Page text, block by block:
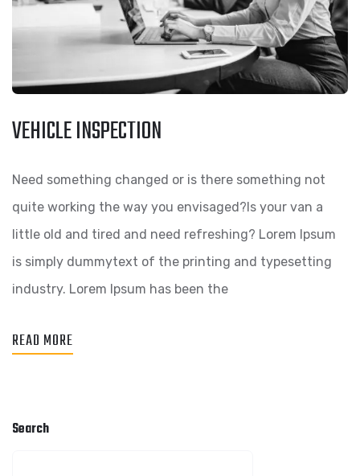
VEHICLE INSPECTION
Need something changed or is there something not
quite working the way you envisaged?Is your van a
little old and tired and need refreshing? Lorem Ipsum
is simply dummytext of the printing and typesetting
industry. Lorem Ipsum has been the
READ MORE
Search